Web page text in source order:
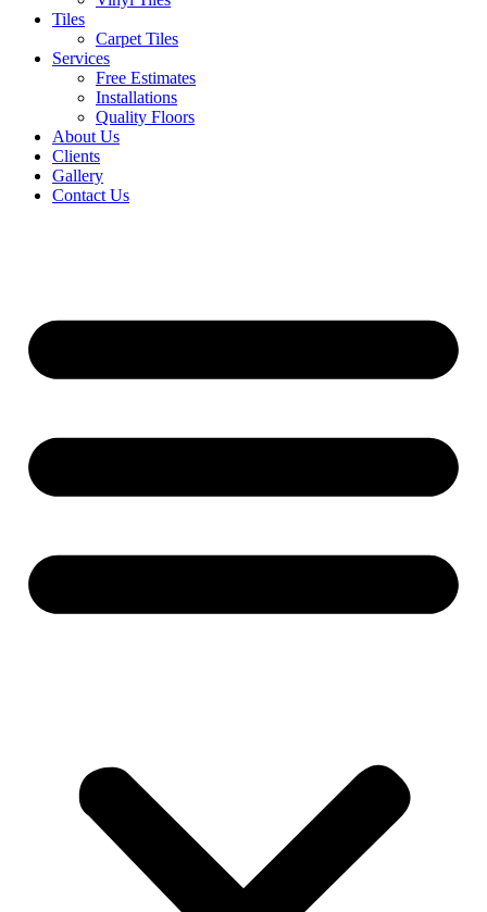
Tiles
Carpet Tiles
Services
Free Estimates
Installations
Quality Floors
About Us
Clients
Gallery
Contact Us